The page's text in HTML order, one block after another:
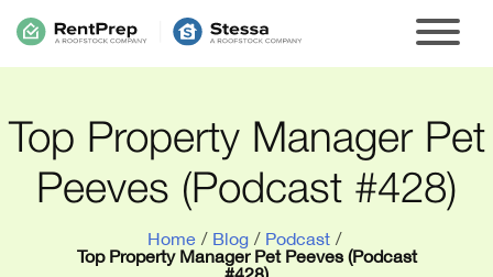
Top Property Manager Pet
Peeves (Podcast #428)
Home / Blog / Podcast /
Top Property Manager Pet Peeves (Podcast